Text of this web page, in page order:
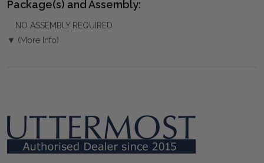
Package(s) and Assembly:
NO ASSEMBLY REQUIRED
▼ (More Info)